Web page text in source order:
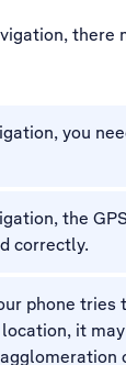
there
you
the
correctly.
phone tries
it